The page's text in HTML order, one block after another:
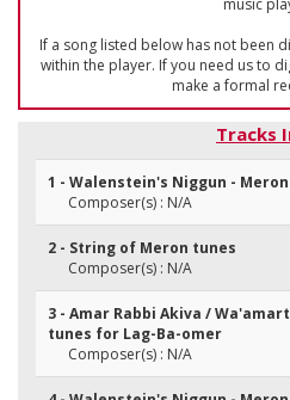
music
If a song listed below has not been
within the player. If you need us to
make a formal
Tracks
1 - Walenstein's Niggun -
Composer(s) : N/A
2 - String of Meron tunes
Composer(s) : N/A
3 - Amar Rabbi Akiva /
tunes for Lag-Ba-omer
Composer(s) : N/A